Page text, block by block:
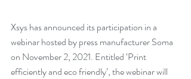
Xsys has announced its participation in a
webinar hosted by press manufacturer Soma
on November 2, 2021. Entitled ‘Print
efficiently and eco friendly’, the webinar will